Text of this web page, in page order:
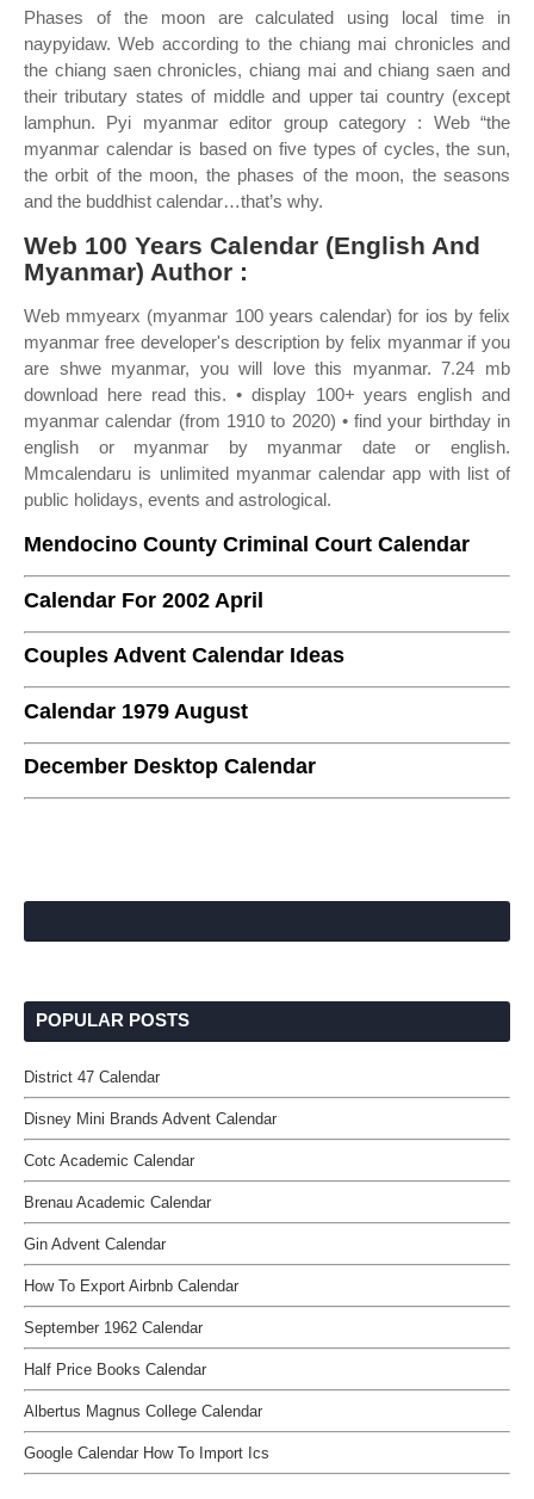
Phases of the moon are calculated using local time in
naypyidaw. Web according to the chiang mai chronicles and
the chiang saen chronicles, chiang mai and chiang saen and
their tributary states of middle and upper tai country (except
lamphun. Pyi myanmar editor group category : Web “the
myanmar calendar is based on five types of cycles, the sun,
the orbit of the moon, the phases of the moon, the seasons
and the buddhist calendar…that’s why.
Web 100 Years Calendar (English And
Myanmar) Author :
Web mmyearx (myanmar 100 years calendar) for ios by felix
myanmar free developer's description by felix myanmar if you
are shwe myanmar, you will love this myanmar. 7.24 mb
download here read this. • display 100+ years english and
myanmar calendar (from 1910 to 2020) • find your birthday in
english or myanmar by myanmar date or english.
Mmcalendaru is unlimited myanmar calendar app with list of
public holidays, events and astrological.
Mendocino County Criminal Court Calendar
Calendar For 2002 April
Couples Advent Calendar Ideas
Calendar 1979 August
December Desktop Calendar
POPULAR POSTS
District 47 Calendar
Disney Mini Brands Advent Calendar
Cotc Academic Calendar
Brenau Academic Calendar
Gin Advent Calendar
How To Export Airbnb Calendar
September 1962 Calendar
Half Price Books Calendar
Albertus Magnus College Calendar
Google Calendar How To Import Ics